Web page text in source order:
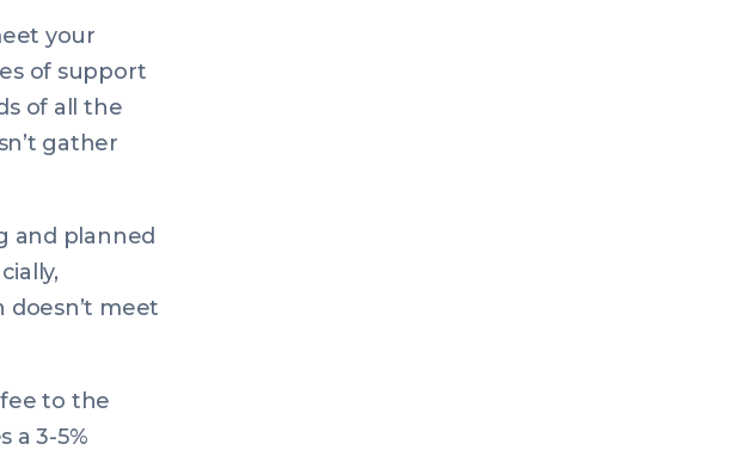
your
of support
of all the
gather
and planned
meet
fee to the
a 3-5%